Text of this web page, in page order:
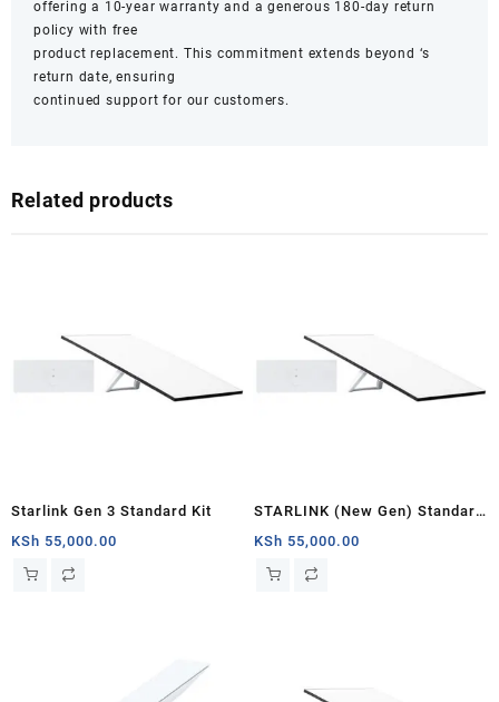
offering a 10-year warranty and a generous 180-day return
policy with free
product replacement. This commitment extends beyond ‘s
return date, ensuring
continued support for our customers.
Related products
Starlink Gen 3 Standard Kit
KSh 55,000.00
STARLINK (New Gen) Standard
Satellite Antenna & WiFi Router
Kit – Tri-band V4
KSh 55,000.00